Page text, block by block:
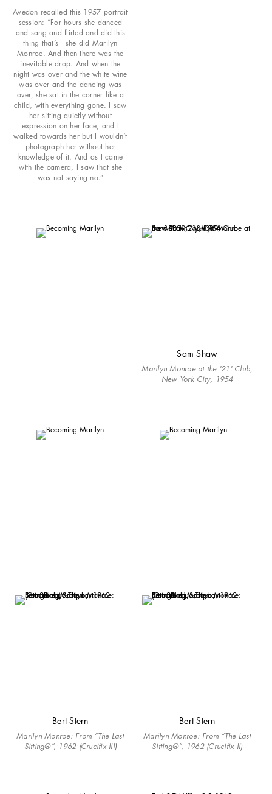
Avedon recalled this 1957 portrait
session: “For hours she danced
and sang and flirted and did this
thing that’s - she did Marilyn
Monroe. And then there was the
inevitable drop. And when the
night was over and the white wine
was over and the dancing was
over, she sat in the corner like a
child, with everything gone. I saw
her sitting quietly without
expression on her face, and I
walked towards her but I wouldn’t
photograph her without her
knowledge of it. And as I came
with the camera, I saw that she
was not saying no.”
Sam Shaw
Marilyn Monroe at the '21' Club,
New York City, 1954
Bert Stern
Marilyn Monroe: From “The Last
Sitting®”, 1962 (Crucifix III)
Bert Stern
Marilyn Monroe: From “The Last
Sitting®”, 1962 (Crucifix II)